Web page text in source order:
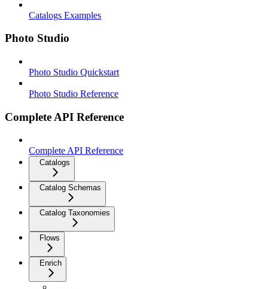
Catalogs Examples
Photo Studio
Photo Studio Quickstart
Photo Studio Reference
Complete API Reference
Complete API Reference
Catalogs
Catalog Schemas
Catalog Taxonomies
Flows
Enrich